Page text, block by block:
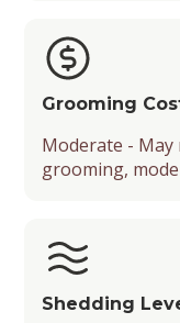
Grooming
Moderate -
grooming,
Shedding